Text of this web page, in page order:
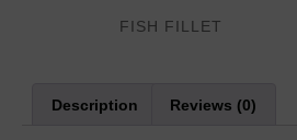
FISH FILLET
Description Reviews (0)